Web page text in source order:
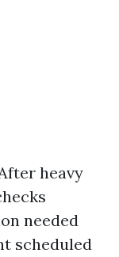
heavy
needed
scheduled